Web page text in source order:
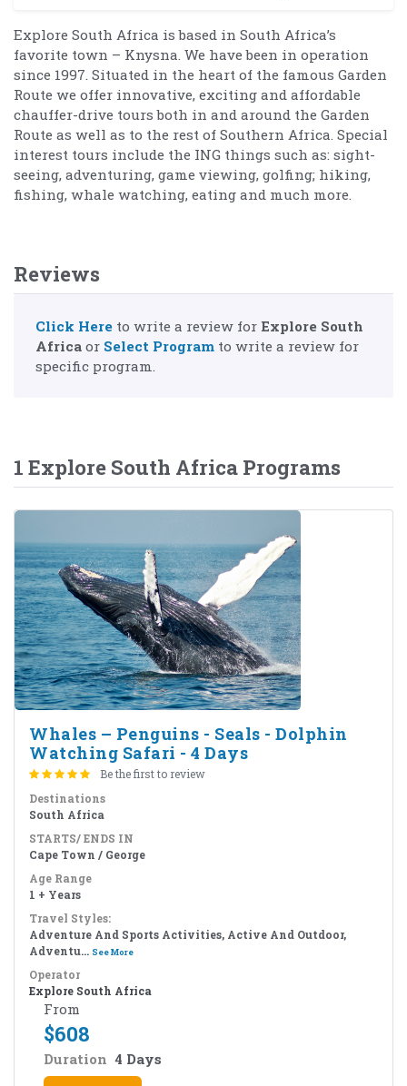
Explore South Africa is based in South Africa’s
favorite town – Knysna. We have been in operation
since 1997. Situated in the heart of the famous Garden
Route we offer innovative, exciting and affordable
chauffer-drive tours both in and around the Garden
Route as well as to the rest of Southern Africa. Special
interest tours include the ING things such as: sight-
seeing, adventuring, game viewing, golfing; hiking,
fishing, whale watching, eating and much more.
Reviews
Click Here to write a review for Explore South
Africa or Select Program to write a review for
specific program.
1 Explore South Africa Programs
Whales – Penguins - Seals - Dolphin
Watching Safari - 4 Days
Be the first to review
Destinations
South Africa
STARTS/ ENDS IN
Cape Town / George
Age Range
1 + Years
Travel Styles:
Adventure And Sports Activities, Active And Outdoor,
Adventu... See More
Operator
Explore South Africa
From
$608
Duration 4 Days